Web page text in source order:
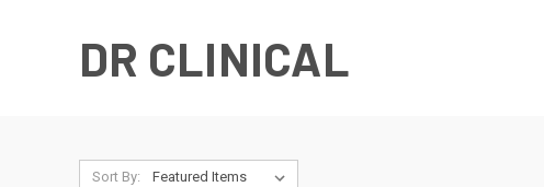
DR CLINICAL
Sort By: